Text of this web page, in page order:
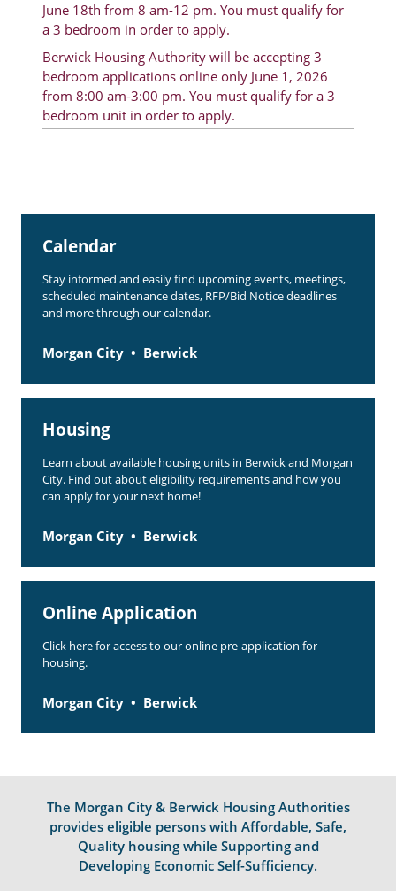
June 18th from 8 am-12 pm. You must qualify for
a 3 bedroom in order to apply.
Berwick Housing Authority will be accepting 3
bedroom applications online only June 1, 2026
from 8:00 am-3:00 pm. You must qualify for a 3
bedroom unit in order to apply.
Rent Payments
Online Pre-Application
Resident Advisory Board
Resident Newsletter
Calendar
Section 8 Landlord Link
Follow on Facebook
Calendar
Stay informed and easily find upcoming events, meetings,
scheduled maintenance dates, RFP/Bid Notice deadlines
and more through our calendar.
Morgan City Berwick
Housing
Learn about available housing units in Berwick and Morgan
City. Find out about eligibility requirements and how you
can apply for your next home!
Morgan City Berwick
Online Application
Click here for access to our online pre-application for
housing.
Morgan City Berwick
The Morgan City & Berwick Housing Authorities
provides eligible persons with Affordable, Safe,
Quality housing while Supporting and
Developing Economic Self-Sufficiency.